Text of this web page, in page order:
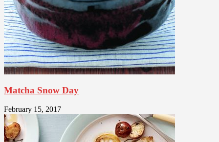
Matcha Snow Day
February 15, 2017